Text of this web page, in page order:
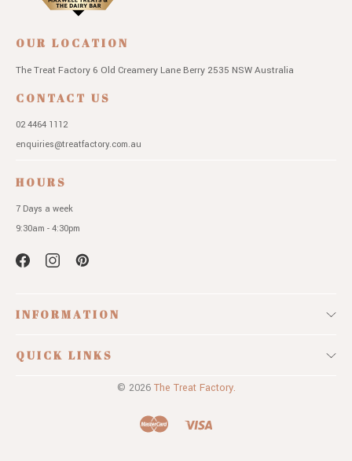
OUR LOCATION
The Treat Factory 6 Old Creamery Lane Berry 2535 NSWAustralia
CONTACT US
02 4464 1112
enquiries@treatfactory.com.au
HOURS
7 Days a week
9:30am - 4:30pm
INFORMATION
QUICK LINKS
© 2026 The Treat Factory.